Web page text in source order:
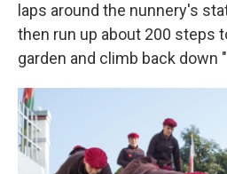
laps around the nunnery's
then run up about 200 steps
garden and climb back down